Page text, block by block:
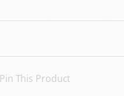
Pin This Product